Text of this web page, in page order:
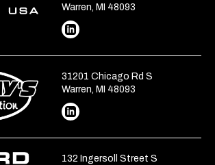
Warren, MI 48093
31201 Chicago Rd S
Warren, MI 48093
132 Ingersoll Street S